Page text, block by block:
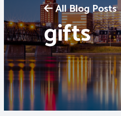
All Blog Posts
gifts